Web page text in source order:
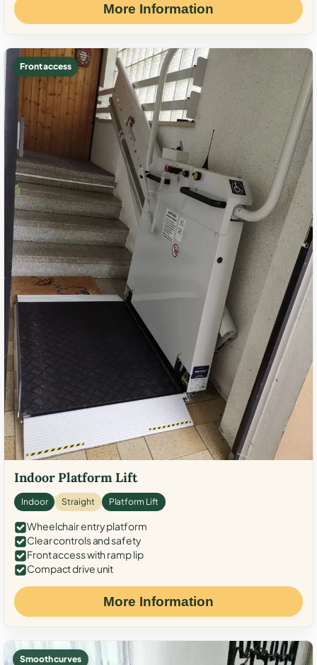
More Information
Front access
Indoor Platform Lift
Indoor Straight Platform Lift
Wheelchair entry platform
Clear controls and safety
Front access with ramp lip
Compact drive unit
More Information
Smooth curves